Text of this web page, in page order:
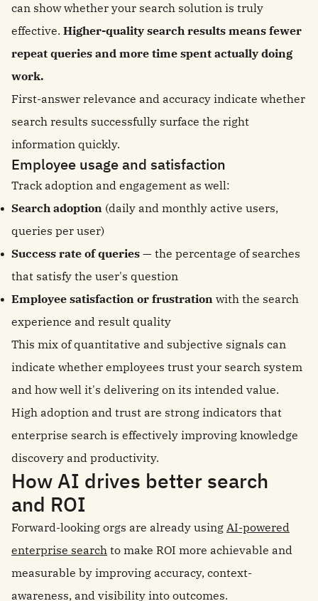
can show whether your search solution is truly
effective. Higher-quality search results means fewer
repeat queries and more time spent actually doing
work.
First-answer relevance and accuracy indicate whether
search results successfully surface the right
information quickly.
Employee usage and satisfaction
Track adoption and engagement as well:
Search adoption (daily and monthly active users,
queries per user)
Success rate of queries — the percentage of searches
that satisfy the user's question
Employee satisfaction or frustration with the search
experience and result quality
This mix of quantitative and subjective signals can
indicate whether employees trust your search system
and how well it's delivering on its intended value.
High adoption and trust are strong indicators that
enterprise search is effectively improving knowledge
discovery and productivity.
How AI drives better search
and ROI
Forward-looking orgs are already using AI-powered
enterprise search to make ROI more achievable and
measurable by improving accuracy, context-
awareness, and visibility into outcomes.